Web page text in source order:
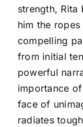
strength, Rita
him the
compelling
from initial
powerful
importance
face of
radiates